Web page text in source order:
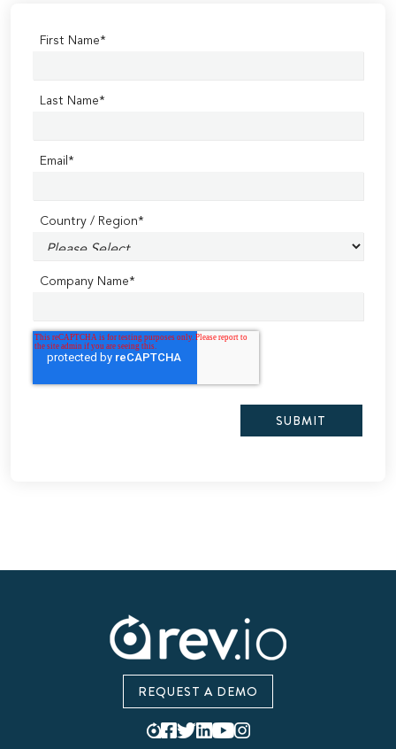
First Name*
Last Name*
Email *
Country / Region*
Company Name*
REQUEST A DEMO